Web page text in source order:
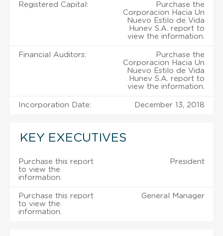
Registered Capital:
Purchase the
Corporacion Hacia Un
Nuevo Estilo de Vida
Hunev S.A. report to
view the information.
Financial Auditors:
Purchase the
Corporacion Hacia Un
Nuevo Estilo de Vida
Hunev S.A. report to
view the information.
Incorporation Date: December 13, 2018
KEY EXECUTIVES
Purchase this report
to view the
information.
President
Purchase this report
to view the
information.
General Manager